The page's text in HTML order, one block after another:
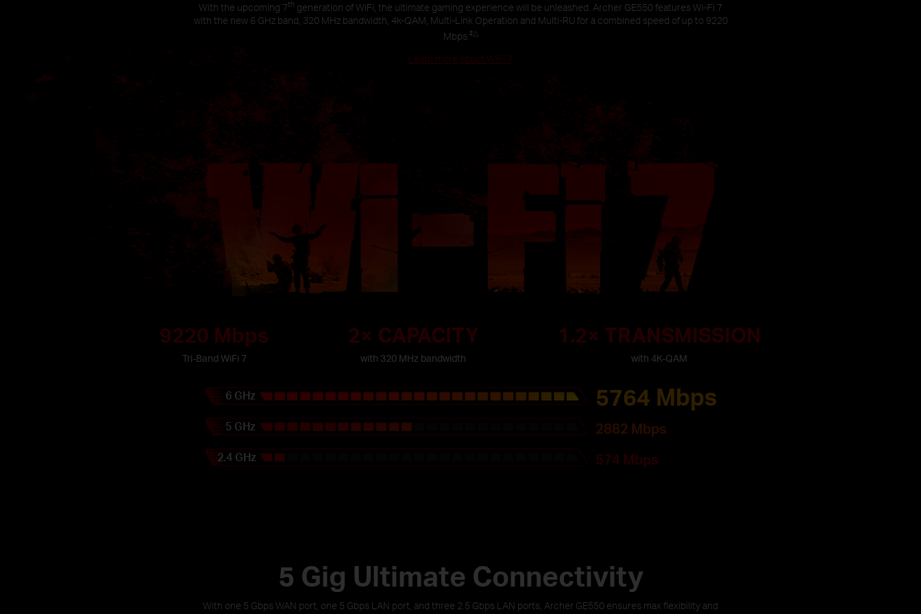
With the upcoming 7th generation of WiFi, the ultimate gaming experience will be unleashed. Archer GE550 features Wi-Fi 7
with the new 6 GHz band, 320 MHz bandwidth, 4k-QAM, Multi-Link Operation and Multi-RU for a combined speed of up to 9220
Mbps. ‡△
Learn more about WiFi 7
9220 Mbps
Tri-Band WiFi 7
2× CAPACITY
with 320 MHz bandwidth
1.2× TRANSMISSION
with 4K-QAM
6 GHz
5 GHz
2.4 GHz
5764 Mbps
2882 Mbps
574 Mbps
5 Gig Ultimate Connectivity
With one 5 Gbps WAN port, one 5 Gbps LAN port, and three 2.5 Gbps LAN ports, Archer GE550 ensures max flexibility and